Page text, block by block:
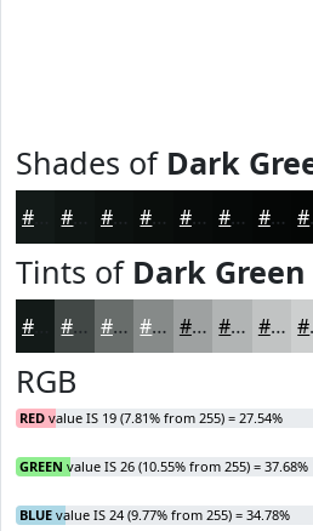
Shades of Dark
#0C110F #0A0E0C #080B0A #060908 #050706
Tints of Dark Green
#424846 #686D6B #868A89 #9EA1A1 #B1B4B4 #C1C3C3
RGB
RED value IS 19 (7.81% from 255) = 27.54%
GREEN value IS 26 (10.55% from 255) = 37.68%
BLUE value IS 24 (9.77% from 255) = 34.78%